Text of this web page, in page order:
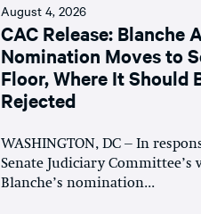
August 4, 2026
CAC Release: Blanche
Nomination Moves to
Floor, Where It Should
Rejected
WASHINGTON, DC – In
Senate Judiciary Committee’s
Blanche’s nomination...